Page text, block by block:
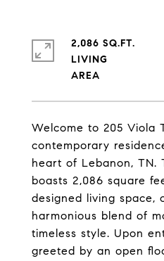
Welcome to 205 Viola
contemporary
heart of Lebanon, TN.
boasts 2,086 square
designed living space,
harmonious blend of
timeless style. Upon
greeted by an open
2,086 SQ.FT.
LIVING